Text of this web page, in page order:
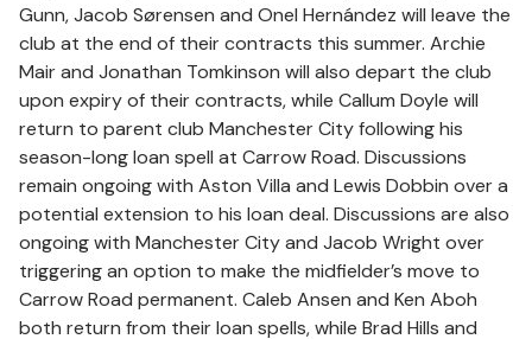
Gunn, Jacob Sørensen and Onel Hernández will leave the
club at the end of their contracts this summer. Archie
Mair and Jonathan Tomkinson will also depart the club
upon expiry of their contracts, while Callum Doyle will
return to parent club Manchester City following his
season-long loan spell at Carrow Road. Discussions
remain ongoing with Aston Villa and Lewis Dobbin over a
potential extension to his loan deal. Discussions are also
ongoing with Manchester City and Jacob Wright over
triggering an option to make the midfielder’s move to
Carrow Road permanent. Caleb Ansen and Ken Aboh
both return from their loan spells, while Brad Hills and